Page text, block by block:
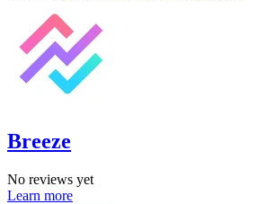
Breeze
No reviews yet
Learn more